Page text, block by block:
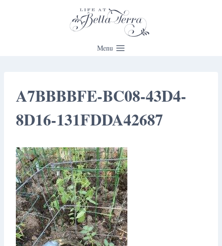
Menu
A7BBBBFE-BC08-43D4-
8D16-131FDDA42687